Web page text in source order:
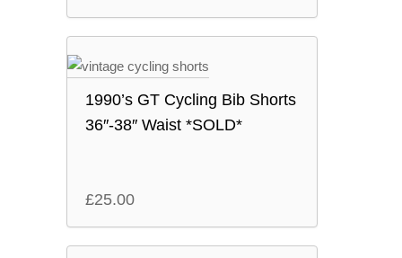
1990’s GT Cycling Bib Shorts
36″-38″ Waist *SOLD*
£25.00